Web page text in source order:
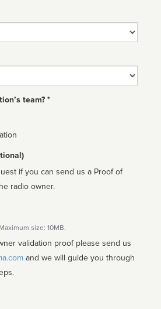
team? *
if you can send us a Proof of
radio owner.
size: 10MB.
validation proof please send us